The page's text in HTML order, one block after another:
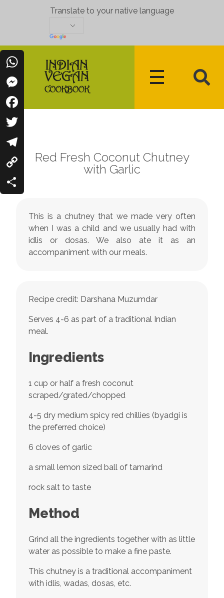
Translate to your native language
Indian Vegan Cookbook
Red Fresh Coconut Chutney
with Garlic
This is a chutney that we made very often
when I was a child and we usually had with
idlis or dosas. We also ate it as an
accompaniment with our meals.
Recipe credit: Darshana Muzumdar
Serves 4-6 as part of a traditional Indian
meal.
Ingredients
1 cup or half a fresh coconut
scraped/grated/chopped
4-5 dry medium spicy red chillies (byadgi is
the preferred choice)
6 cloves of garlic
a small lemon sized ball of tamarind
rock salt to taste
Method
Grind all the ingredients together with as little
water as possible to make a fine paste.
This chutney is a traditional accompaniment
with idlis, wadas, dosas, etc.
WhatsApp
Messenger
Facebook
Twitter
Telegram
Copy
Link